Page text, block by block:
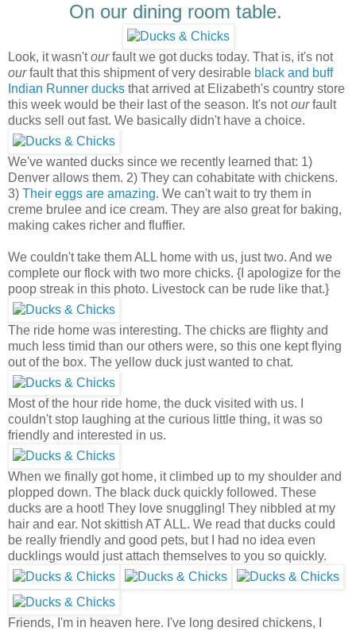
On our dining room table.
Look, it wasn'tourfault we got ducks today. That is, it's not
ourfault that this shipment of very desirable black and buff
Indian Runner ducks that arrived at Elizabeth's country store
this week would be their last of the season. It's notourfault
ducks sell out fast. We basically didn't have a choice.
We've wanted ducks since we recently learned that: 1)
Denver allows them. 2) They can cohabitate with chickens.
3) Their eggs are amazing. We can't wait to try them in
creme brulee and ice cream. They are also great for baking,
making cakes richer and fluffier.
We couldn't take them ALL home with us, just two. And we
complete our flock with two more chicks. {I apologize for the
poop streak in this photo. Livestock can be rude like that.}
The ride home was interesting. The chicks are flighty and
much less timid than our others were, so this one kept flying
out of the box. The yellow duck just wanted to chat.
Most of the hour ride home, the duck visited with us. I
couldn't stop laughing at the curious little thing, it was so
friendly and interested in us.
When we finally got home, it climbed up to my shoulder and
plopped down. The black duck quickly followed. These
ducks are a hoot! They love snuggling! They nibbled at my
hair and ear. Not skittish AT ALL. We read that ducks could
be really friendly and good pets, but I had no idea even
ducklings would just attach themselves to you so quickly.
Friends, I'm in heaven here. I've long desired chickens, I